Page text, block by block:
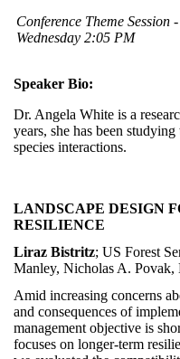
Conference Theme
Wednesday 2:05 PM
Speaker Bio:
Dr. Angela White is a
years, she has been
species interactions.
LANDSCAPE DESIGN
RESILIENCE
Liraz Bistritz; US Forest
Manley, Nicholas A.
Amid increasing concerns
and consequences of
management objective is
focuses on longer-term